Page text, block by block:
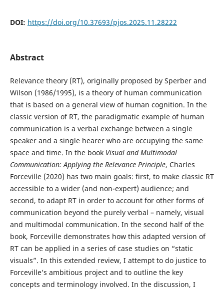
DOI: https://doi.org/10.37693/pjos.2025.11.28222
Abstract
Relevance theory (RT), originally proposed by Sperber and
Wilson (1986/1995), is a theory of human communication
that is based on a general view of human cognition. In the
classic version of RT, the paradigmatic example of human
communication is a verbal exchange between a single
speaker and a single hearer who are occupying the same
space and time. In the book Visual and Multimodal
Communication: Applying the Relevance Principle, Charles
Forceville (2020) has two main goals: first, to make classic RT
accessible to a wider (and non-expert) audience; and
second, to adapt RT in order to account for other forms of
communication beyond the purely verbal – namely, visual
and multimodal communication. In the second half of the
book, Forceville demonstrates how this adapted version of
RT can be applied in a series of case studies on “static
visuals”. In this extended review, I attempt to do justice to
Forceville’s ambitious project and to outline the key
concepts and terminology involved. In the discussion, I